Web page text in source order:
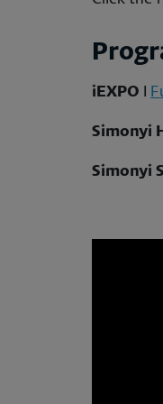
iEXPO
Simonyi
Simonyi